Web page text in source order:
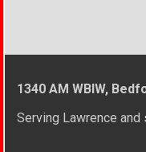
1340 AM WBIW,
Serving Lawrence